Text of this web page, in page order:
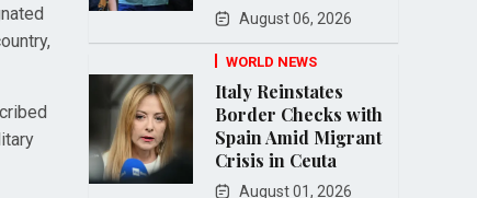
August 06, 2026
WORLD NEWS
Italy Reinstates
Border Checks with
Spain Amid Migrant
Crisis in Ceuta
August 01, 2026